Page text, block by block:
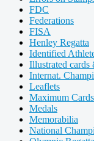
FDC
Federations
FISA
Henley Regatta
Identified
Illustrated cards
Internat.
Leaflets
Maximum Cards
Medals
Memorabilia
National